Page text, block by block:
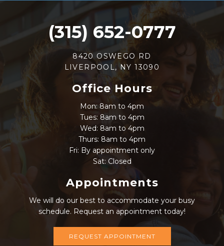
(315) 652-0777
8420 OSWEGO RD
LIVERPOOL, NY 13090
Office Hours
Mon: 8am to 4pm
Tues: 8am to 4pm
Wed: 8am to 4pm
Thurs: 8am to 4pm
Fri: By appointment only
Sat: Closed
Appointments
We will do our best to accommodate your busy
schedule. Request an appointment today!
REQUEST APPOINTMENT